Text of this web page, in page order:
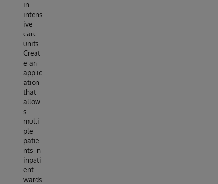
in
intens
ive
care
units
Creat
e an
applic
ation
that
allow
s
multi
ple
patie
nts in
inpati
ent
wards